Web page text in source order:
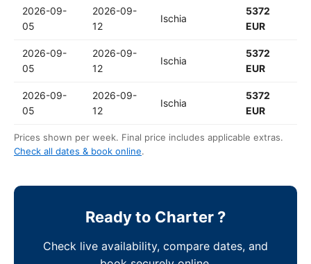
2026-09-
05
2026-09-
12
Ischia
5372
EUR
2026-09-
05
2026-09-
12
Ischia
5372
EUR
2026-09-
05
2026-09-
12
Ischia
5372
EUR
Prices shown per week. Final price includes applicable extras.
Check all dates & book online.
Ready to Charter ?
Check live availability, compare dates, and